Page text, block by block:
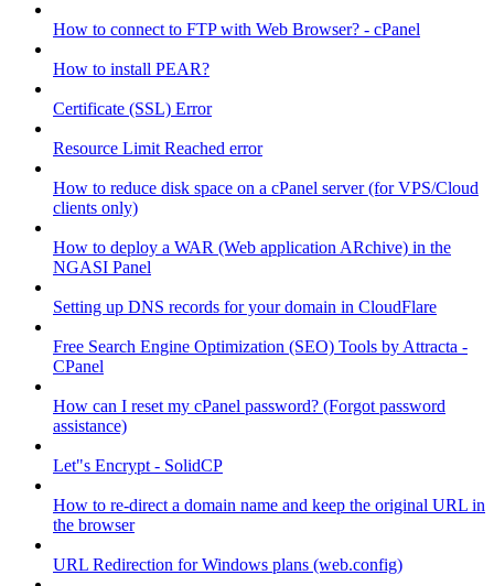
How to connect to FTP with Web Browser? - cPanel
How to install PEAR?
Certificate (SSL) Error
Resource Limit Reached error
How to reduce disk space on a cPanel server (for VPS/Cloud
clients only)
How to deploy a WAR (Web application ARchive) in the
NGASI Panel
Setting up DNS records for your domain in CloudFlare
Free Search Engine Optimization (SEO) Tools by Attracta -
CPanel
How can I reset my cPanel password? (Forgot password
assistance)
Let"s Encrypt - SolidCP
How to re-direct a domain name and keep the original URL in
the browser
URL Redirection for Windows plans (web.config)